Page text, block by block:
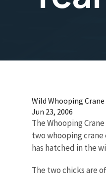
Wild Whooping
Jun 23, 2006
The Whooping
two whooping
has hatched in the
The two chicks are